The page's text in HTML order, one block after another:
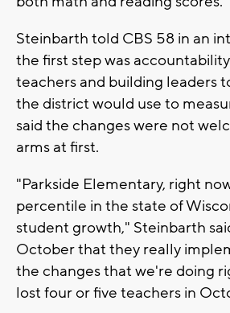
Steinbarth told CBS 58 in an
the first step was
teachers and building leaders
the district would use to
said the changes were not
arms at first.
"Parkside Elementary, right
percentile in the state of
student growth," Steinbarth
October that they really
the changes that we're doing
lost four or five teachers in